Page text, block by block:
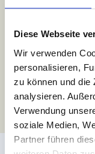
Diese Webseite
Wir verwenden
personalisieren,
zu können und die
analysieren.
Verwendung
soziale Medien,
Partner führen
it is 130 metres to